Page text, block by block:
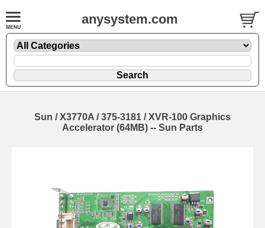
anysystem.com
Sun / X3770A / 375-3181 / XVR-100 Graphics
Accelerator (64MB) -- Sun Parts